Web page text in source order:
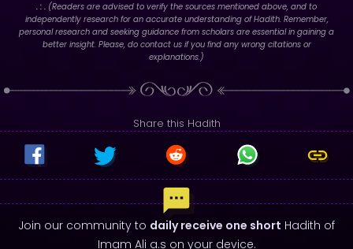
. : . (Readers are advised to verify the sources mentioned above, and to
independently research for an accurate understanding of Hadith. Remember,
personal research and seeking guidance from scholars are essential in gaining a
better insight. Please, do contact us if you find any wrong citations or
explanations.)
Share this Hadith
Join our community to daily receive one short Hadith of
Imam Ali a.s on your device.